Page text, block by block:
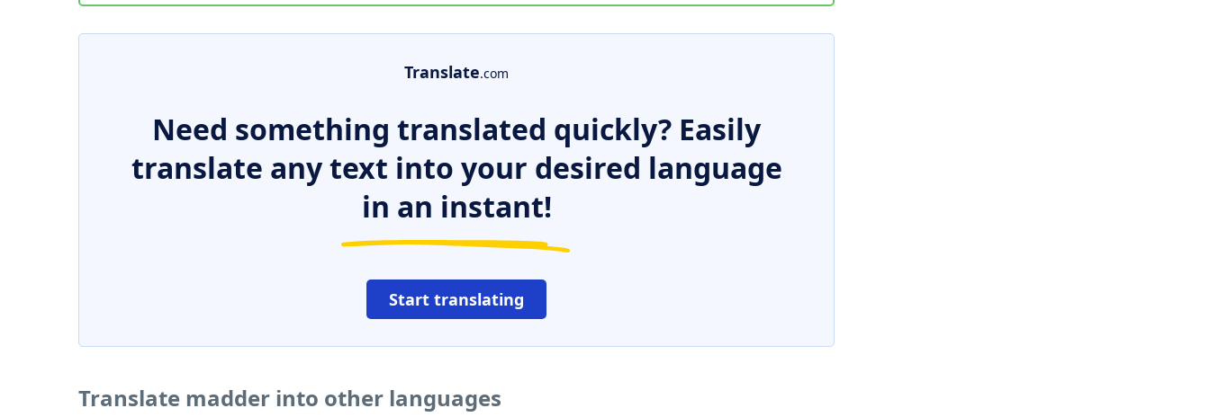
Translate.com
Need something translated quickly? Easily
translate any text into your desired language
in an instant!
Start translating
Translate madder into other languages